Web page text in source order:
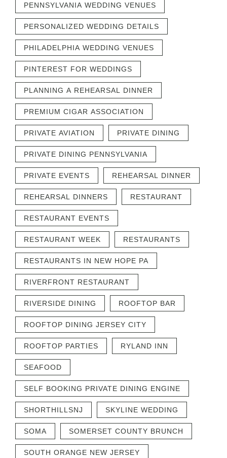
PENNSYLVANIA WEDDING VENUES
PERSONALIZED WEDDING DETAILS
PHILADELPHIA WEDDING VENUES
PINTEREST FOR WEDDINGS
PLANNING A REHEARSAL DINNER
PREMIUM CIGAR ASSOCIATION
PRIVATE AVIATION PRIVATE DINING
PRIVATE DINING PENNSYLVANIA
PRIVATE EVENTS REHEARSAL DINNER
REHEARSAL DINNERS RESTAURANT
RESTAURANT EVENTS
RESTAURANT WEEK RESTAURANTS
RESTAURANTS IN NEW HOPE PA
RIVERFRONT RESTAURANT
RIVERSIDE DINING ROOFTOP BAR
ROOFTOP DINING JERSEY CITY
ROOFTOP PARTIES RYLAND INN
SEAFOOD
SELF BOOKING PRIVATE DINING ENGINE
SHORTHILLSNJ SKYLINE WEDDING
SOMA SOMERSET COUNTY BRUNCH
SOUTH ORANGE NEW JERSEY